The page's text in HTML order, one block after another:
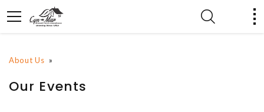
About Us »
Our Events